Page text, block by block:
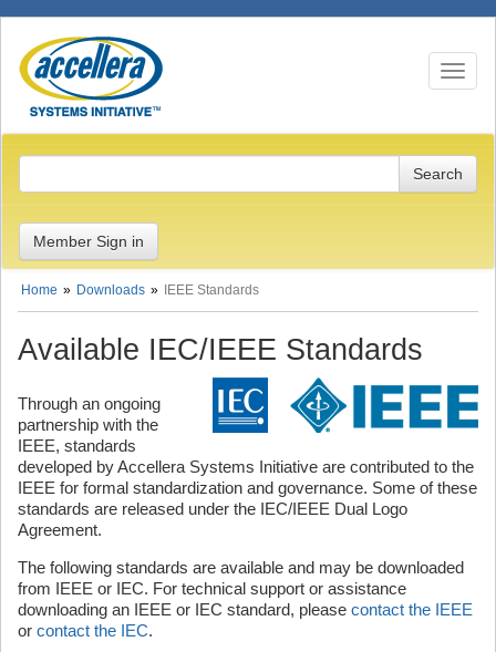
Toggle
Member Sign in
Home Downloads IEEE Standards
Available IEC/IEEE Standards
Through an ongoing
partnership with the
IEEE, standards
developed by Accellera Systems Initiative are contributed to the
IEEE for formal standardization and governance. Some of these
standards are released under the IEC/IEEE Dual Logo
Agreement.
The following standards are available and may be downloaded
from IEEE or IEC. For technical support or assistance
downloading an IEEE or IEC standard, please contact the IEEE
or contact the IEC.